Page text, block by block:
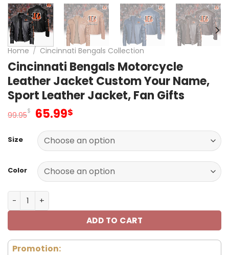
Home / Cincinnati Bengals Collection
Cincinnati Bengals Motorcycle
Leather Jacket Custom Your Name,
Sport Leather Jacket, Fan Gifts
99.95$ Original
was:
99.95$.
65.99$
is:
65.99$.
Size
Color
Cincinnati Bengals Motorcycle Leather Jacket
ADD TO CART
Promotion: